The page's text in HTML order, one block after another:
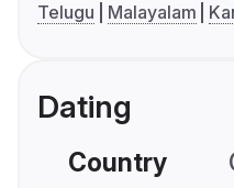
Telugu
Malayalam
Dating
Country